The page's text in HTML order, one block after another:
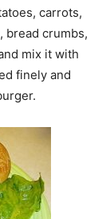
carrots,
bread crumbs,
mix it with
finely and